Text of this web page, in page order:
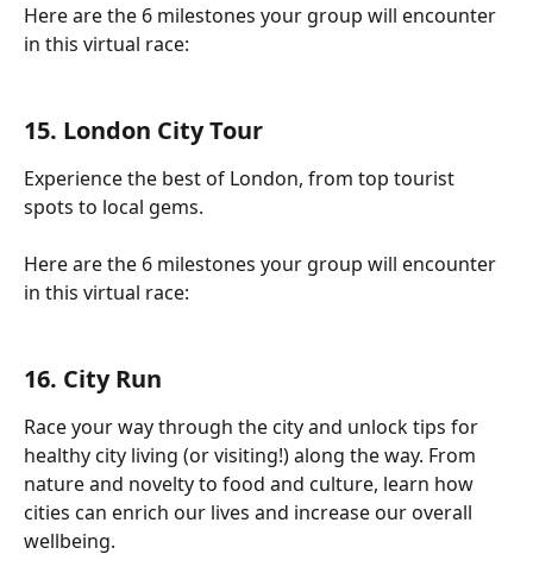
Here are the 6 milestones your group will encounter
in this virtual race:
15. London City Tour
Experience the best of London, from top tourist
spots to local gems.
Here are the 6 milestones your group will encounter
in this virtual race:
16. City Run
Race your way through the city and unlock tips for
healthy city living (or visiting!) along the way. From
nature and novelty to food and culture, learn how
cities can enrich our lives and increase our overall
wellbeing.